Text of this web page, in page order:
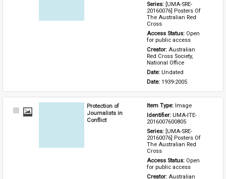
Series: [UMA-SRE-
20160076] Posters Of
The Australian Red
Cross
Access Status: Open
for public access
Creator: Australian
Red Cross Society,
National Office
Date: Undated
Date: 1939-2005
Select
Protection of
Journalists in
Conflict
Item Type: Image
Identifier: UMA-ITE-
2016007600805
Series: [UMA-SRE-
20160076] Posters Of
The Australian Red
Cross
Access Status: Open
for public access
Creator: Australian